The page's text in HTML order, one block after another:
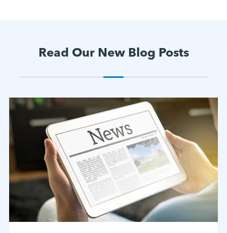
Read Our New Blog Posts